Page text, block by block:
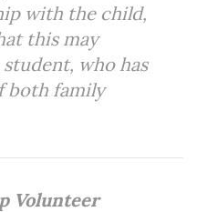
with the child,
this may
who has
both family
Volunteer